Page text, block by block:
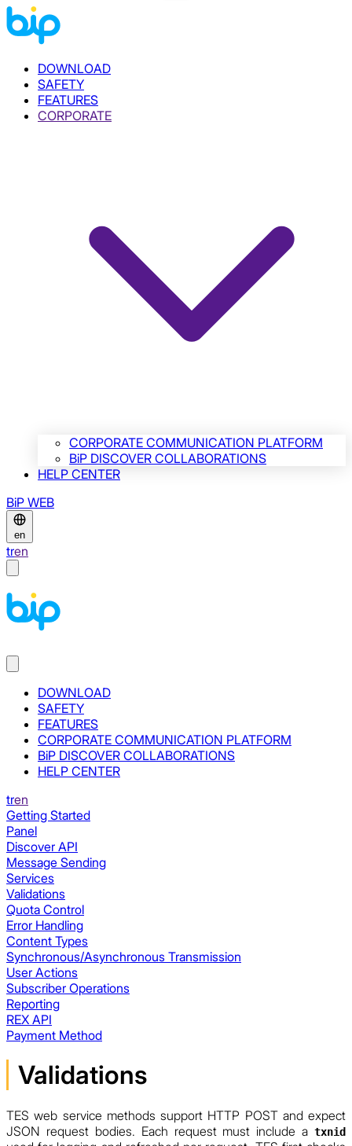
DOWNLOAD
SAFETY
FEATURES
CORPORATE
CORPORATE COMMUNICATION PLATFORM
BiP DISCOVER COLLABORATIONS
HELP CENTER
BiP WEB
en
tren
DOWNLOAD
SAFETY
FEATURES
CORPORATE COMMUNICATION PLATFORM
BiP DISCOVER COLLABORATIONS
HELP CENTER
tren
Getting Started
Panel
Discover API
Message Sending
Services
Validations
Quota Control
Error Handling
Content Types
Synchronous/Asynchronous Transmission
User Actions
Subscriber Operations
Reporting
REX API
Payment Method
Validations
TES web service methods support HTTP POST and expect
JSON request bodies. Each request must include a txnid